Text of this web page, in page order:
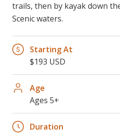
trails, then by kayak down
Scenic waters.
Starting At
$193 USD
Age
Ages 5+
Duration